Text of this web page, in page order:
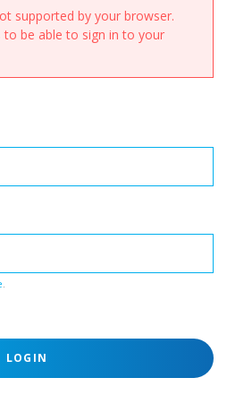
supported by your browser.
be able to sign in to your
.
LOGIN